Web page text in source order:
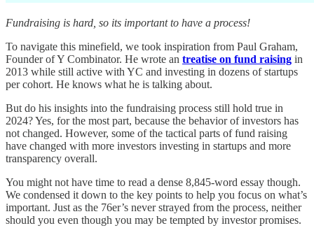
Fundraising is hard, so its important to have a process!
To navigate this minefield, we took inspiration from Paul Graham,
Founder of Y Combinator. He wrote an treatise on fund raising in
2013 while still active with YC and investing in dozens of startups
per cohort. He knows what he is talking about.
But do his insights into the fundraising process still hold true in
2024? Yes, for the most part, because the behavior of investors has
not changed. However, some of the tactical parts of fund raising
have changed with more investors investing in startups and more
transparency overall.
You might not have time to read a dense 8,845-word essay though.
We condensed it down to the key points to help you focus on what’s
important. Just as the 76er’s never strayed from the process, neither
should you even though you may be tempted by investor promises.